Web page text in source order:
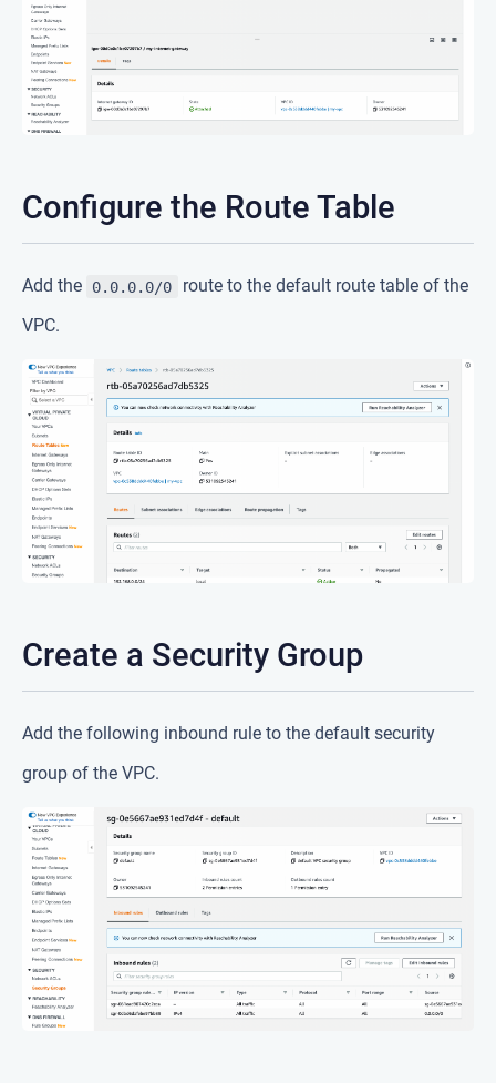
Configure the Route Table
Add the 0.0.0.0/0
route to the default route table of the
VPC.
Create a Security Group
Add the following inbound rule to the default security
group of the VPC.